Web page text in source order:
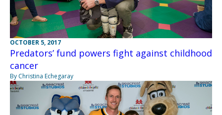
OCTOBER 5, 2017
Predators’ fund powers fight against childhood
cancer
By Christina Echegaray